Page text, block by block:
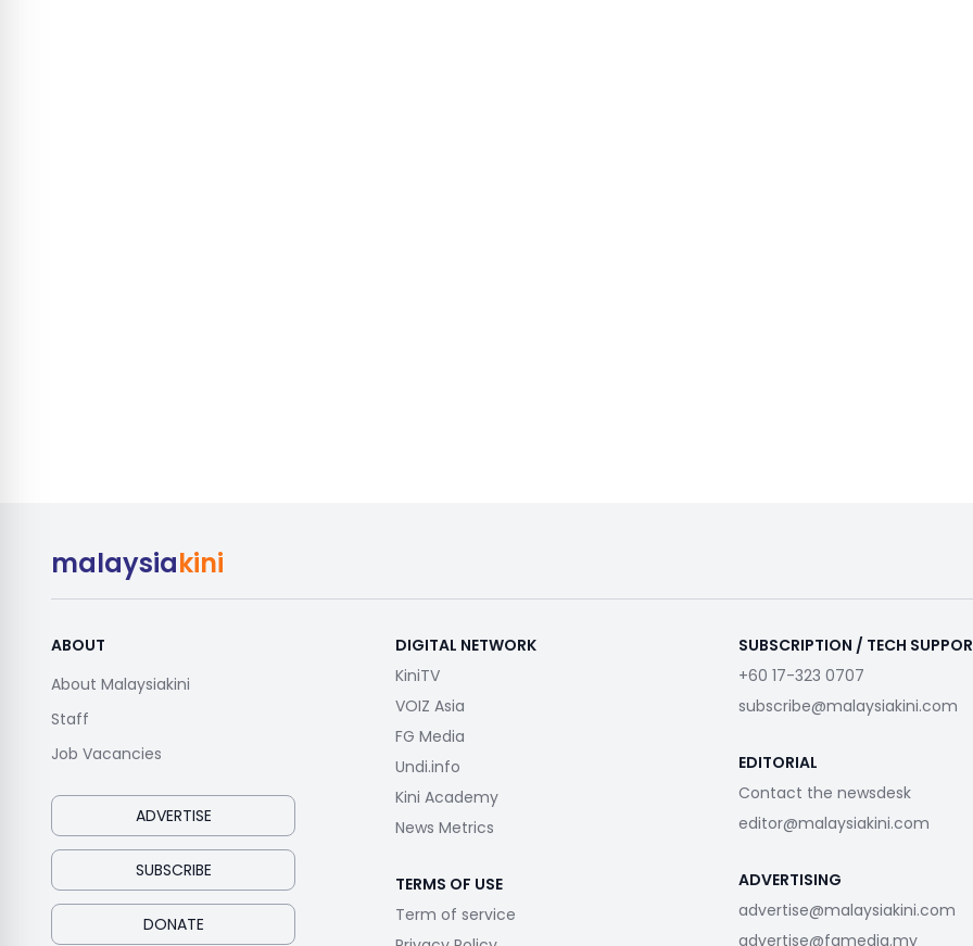
malaysiakini
ABOUT
About Malaysiakini
Staff
Job Vacancies
ADVERTISE
SUBSCRIBE
DONATE
DIGITAL NETWORK
KiniTV
VOIZ Asia
FG Media
Undi.info
Kini Academy
News Metrics
TERMS OF USE
Term of service
SUBSCRIPTION / TECH
+60 17-323 0707
subscribe@malaysiakini.com
EDITORIAL
Contact the newsdesk
editor@malaysiakini.com
ADVERTISING
advertise@malaysiakini.com
advertise@fgmedia.my